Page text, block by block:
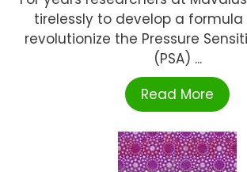
tirelessly to develop a
revolutionize the Pressure
(PSA) ...
Read More